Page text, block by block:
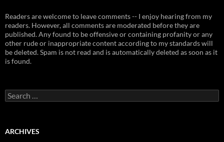
Readers are welcome to leave comments -- I enjoy hearing from my
readers. However, all comments are moderated before they are
published. Any found to be offensive or containing profanity or any
other rude or inappropriate content according to my standards will
be deleted. Spam is not read and is automatically deleted as soon as it
is found.
Search
for:
ARCHIVES